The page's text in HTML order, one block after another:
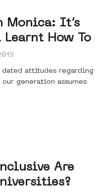
Monica: It’s
Learnt How To
dated attitudes regarding
generation assumes
Are